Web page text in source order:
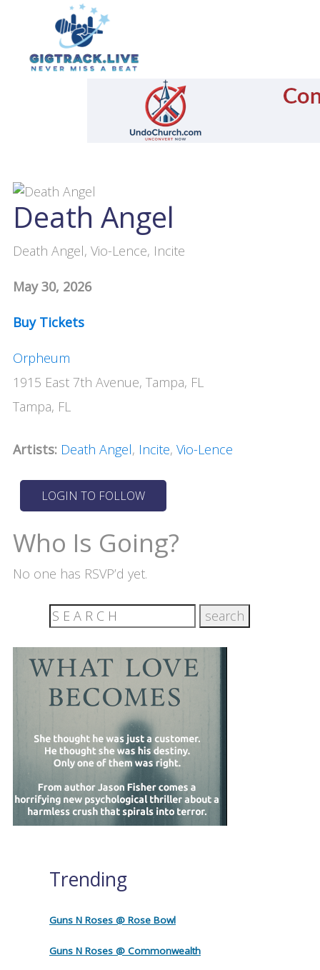
Death Angel
Death Angel, Vio-Lence, Incite
May 30, 2026
Buy Tickets
Orpheum
1915 East 7th Avenue, Tampa, FL
Tampa, FL
Artists: Death Angel, Incite, Vio-Lence
Who Is Going?
No one has RSVP’d yet.
Trending
Guns N Roses @ Rose Bowl
Guns N Roses @ Commonwealth